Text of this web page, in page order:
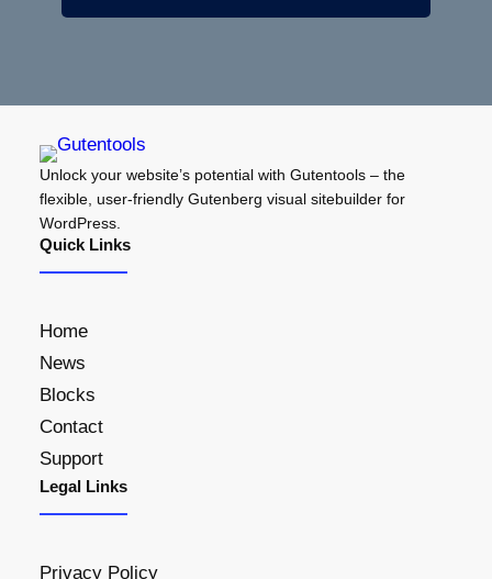
Unlock your website’s potential with Gutentools – the
flexible, user-friendly Gutenberg visual sitebuilder for
WordPress.
Quick Links
Home
News
Blocks
Contact
Support
Legal Links
Privacy Policy